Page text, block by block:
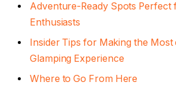
Adventure-Ready Spots Perfect
Enthusiasts
Insider Tips for Making the Most
Glamping Experience
Where to Go From Here